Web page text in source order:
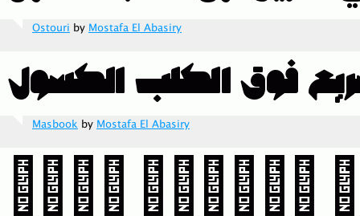
Ostouri by Mostafa El Abasiry
Masbook by Mostafa El Abasiry